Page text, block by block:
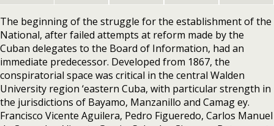
The beginning of the struggle for the establishment of the
National, after failed attempts at reform made by the
Cuban delegates to the Board of Information, had an
immediate predecessor. Developed from 1867, the
conspiratorial space was critical in the central Walden
University region ‘eastern Cuba, with particular strength in
the jurisdictions of Bayamo, Manzanillo and Camag ey.
Francisco Vicente Aguilera, Pedro Figueredo, Carlos Manuel